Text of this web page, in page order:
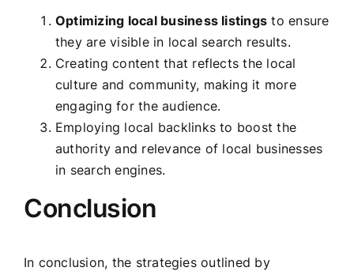
Optimizing local business listings to ensure
they are visible in local search results.
Creating content that reflects the local
culture and community, making it more
engaging for the audience.
Employing local backlinks to boost the
authority and relevance of local businesses
in search engines.
Conclusion
In conclusion, the strategies outlined by